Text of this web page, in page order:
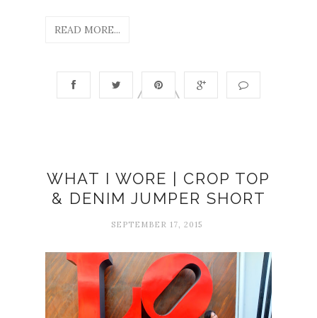
READ MORE...
WHAT I WORE | CROP TOP
& DENIM JUMPER SHORT
SEPTEMBER 17, 2015